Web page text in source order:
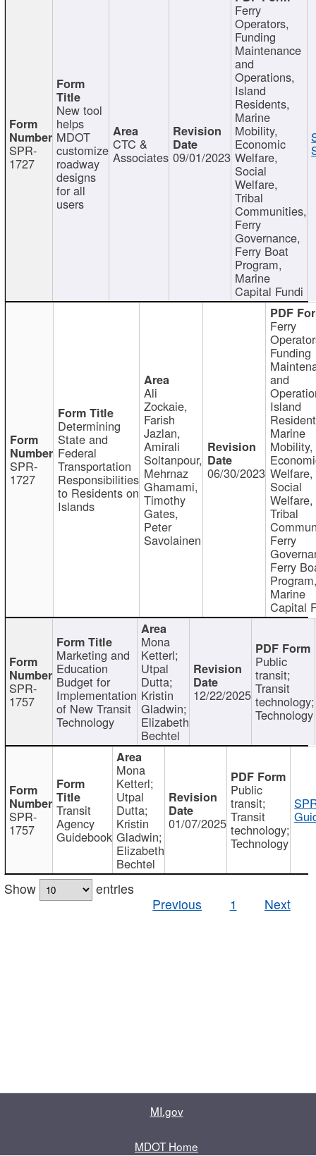
SPR-
1727
New tool
helps
MDOT
customize
roadway
designs
for all
users
CTC &
Associates 09/01/2023
Ferry
Operators,
Funding
Maintenance
and
Operations,
Island
Residents,
Marine
Mobility,
Economic
Welfare,
Social
Welfare,
Tribal
Communities,
Ferry
Governance,
Ferry Boat
Program,
Marine
Capital Fundi
SPR-
1727
Determining
State and
Federal
Transportation
Responsibilities
to Residents on
Islands
Ali
Zockaie,
Farish
Jazlan,
Amirali
Soltanpour,
Mehrnaz
Ghamami,
Timothy
Gates,
Peter
Savolainen
06/30/2023
Ferry
Funding
and
Island
Marine
Mobility,
Welfare,
Social
Welfare,
Tribal
Ferry
Ferry
Marine
Capital
SPR-
1757
Marketing and
Education
Budget for
Implementation
of New Transit
Technology
Mona
Ketterl;
Utpal
Dutta;
Kristin
Gladwin;
Elizabeth
Bechtel
12/22/2025
Public
transit;
Transit
technology;
Technology
SPR-
1757
Transit
Agency
Guidebook
Mona
Ketterl;
Utpal
Dutta;
Kristin
Gladwin;
Elizabeth
Bechtel
01/07/2025
Public
transit;
Transit
technology;
Technology
Show
entries
Previous
1 Next
MI.gov
MDOT Home